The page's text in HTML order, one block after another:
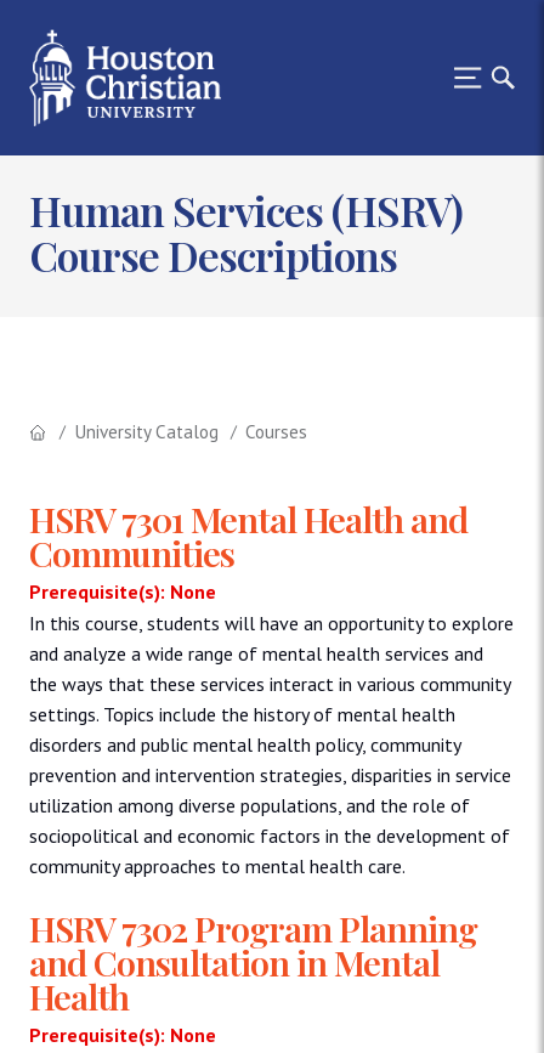
Human Services (HSRV)
Course Descriptions
University Catalog Courses
HSRV 7301 Mental Health and
Communities
Prerequisite(s): None
In this course, students will have an opportunity to explore
and analyze a wide range of mental health services and
the ways that these services interact in various community
settings. Topics include the history of mental health
disorders and public mental health policy, community
prevention and intervention strategies, disparities in service
utilization among diverse populations, and the role of
sociopolitical and economic factors in the development of
community approaches to mental health care.
HSRV 7302 Program Planning
and Consultation in Mental
Health
Prerequisite(s): None